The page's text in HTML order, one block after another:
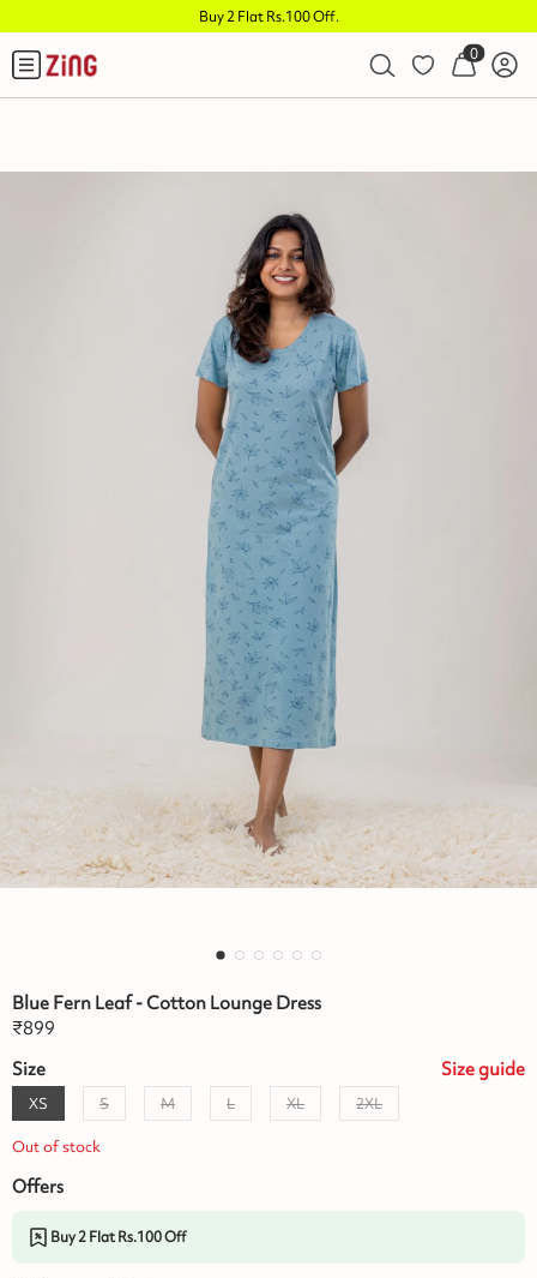
Buy 2 Flat Rs.100 Off.
0
Blue Fern Leaf - Cotton Lounge Dress
₹899
Size
Sizeguide
XS S M L XL 2XL
Out of stock
Offers
Buy 2 Flat Rs.100 Off